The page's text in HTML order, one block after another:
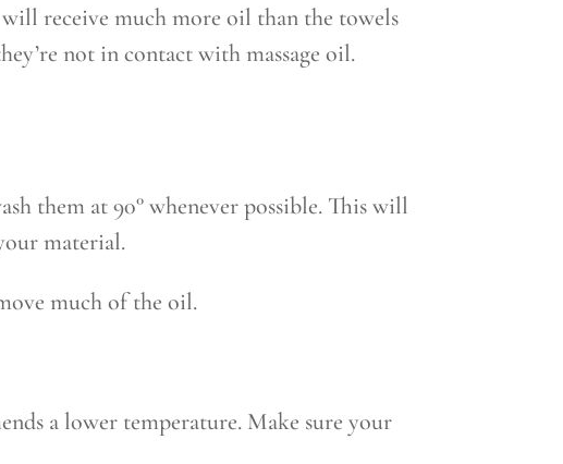
receive much more oil than the towels
not in contact with massage oil.
them at 90° whenever possible. This will
material.
much of the oil.
a lower temperature. Make sure your